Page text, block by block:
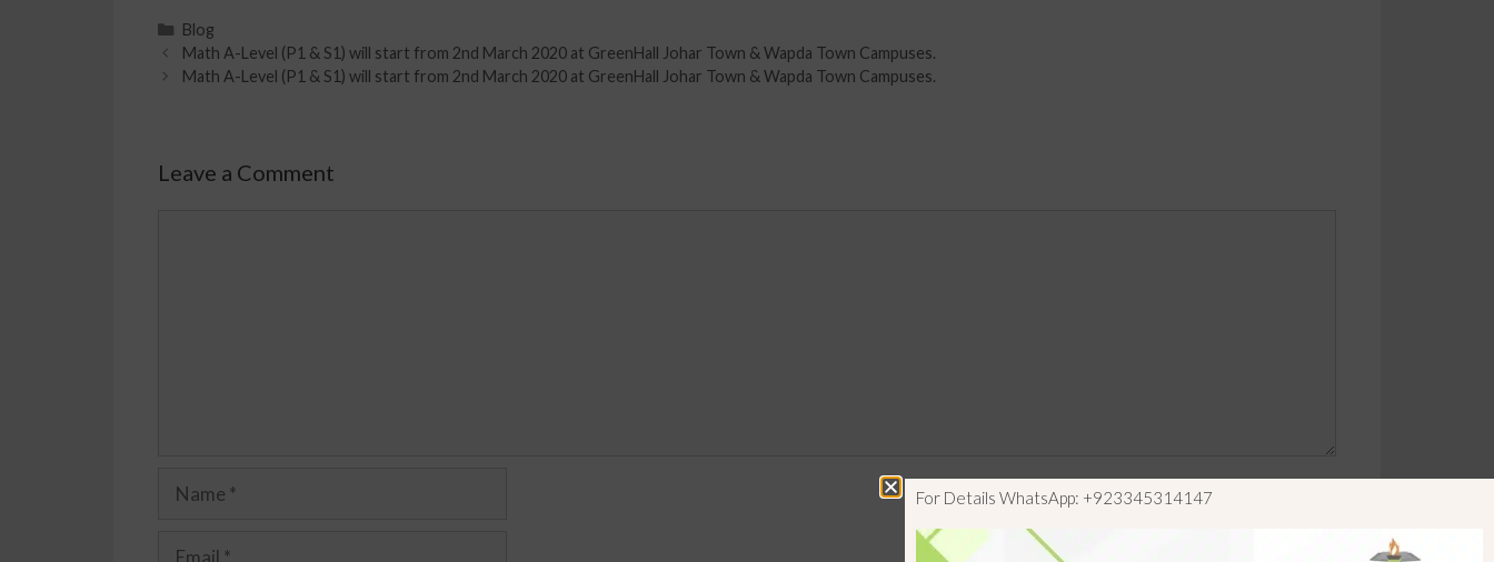
Blog
Math A-Level (P1 & S1) will start from 2nd March 2020 at GreenHall Johar Town & Wapda Town Campuses.
Math A-Level (P1 & S1) will start from 2nd March 2020 at GreenHall Johar Town & Wapda Town Campuses.
Leave a Comment
For Details WhatsApp: +923345314147